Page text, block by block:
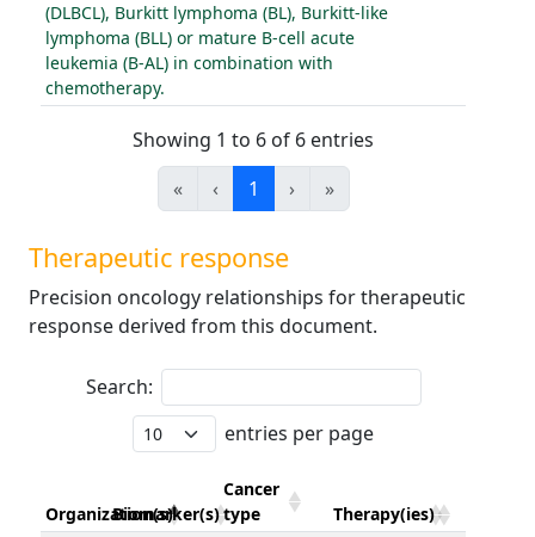
(DLBCL), Burkitt lymphoma (BL), Burkitt-like
lymphoma (BLL) or mature B-cell acute
leukemia (B-AL) in combination with
chemotherapy.
Showing 1 to 6 of 6 entries
«
‹ 1 › »
Therapeutic response
Precision oncology relationships for therapeutic
response derived from this document.
Search:
entries per page
Organization(s)
Biomarker(s)
Cancer
type
Therapy(ies)